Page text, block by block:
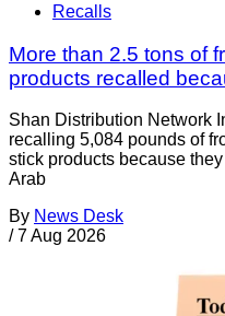
Recalls
More than 2.5 tons of
products recalled
Shan Distribution Network
recalling 5,084 pounds of
stick products because
Arab
By News Desk
/ 7 Aug 2026